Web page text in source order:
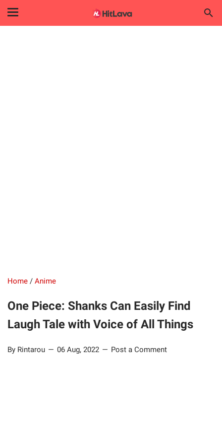
Home / Anime
One Piece: Shanks Can Easily Find
Laugh Tale with Voice of All Things
By Rintarou 06 Aug, 2022 Post a Comment